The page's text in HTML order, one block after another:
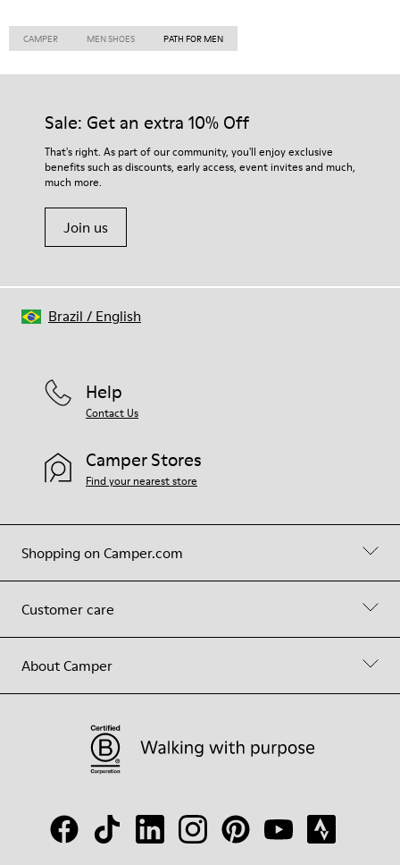
CAMPER MEN SHOES PATH FOR MEN
Sale: Get an extra 10% Off
That's right. As part of our community, you'll enjoy exclusive
benefits such as discounts, early access, event invites and much,
much more.
Join us
Shopping on Camper.com
Customer care
About Camper
Help
Contact Us
Camper Stores
Find your nearest store
Brazil / English